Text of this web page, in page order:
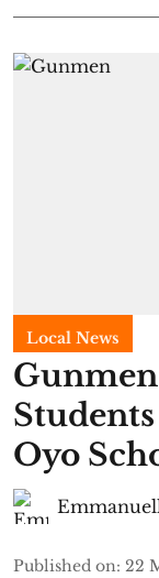
Local News
Oyo
Published on: 22